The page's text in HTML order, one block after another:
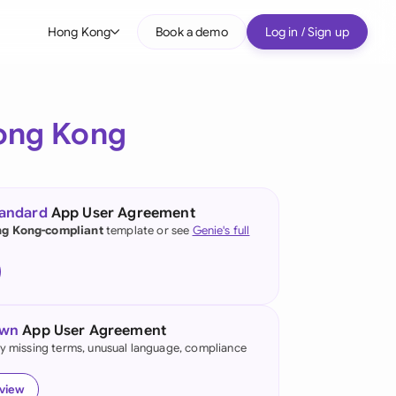
Hong Kong
(English)
Kong
Book a demo Log in / Sign up
Kong
App User Agreement
Kong-complianttemplate or see Genie's full
App User Agreement
missing terms, unusual language, compliance